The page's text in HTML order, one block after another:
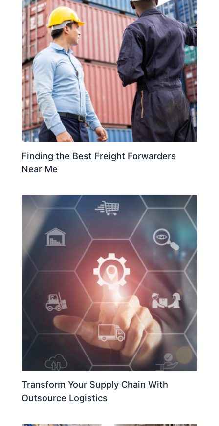
Finding the Best Freight Forwarders
Near Me
Transform Your Supply Chain With
Outsource Logistics